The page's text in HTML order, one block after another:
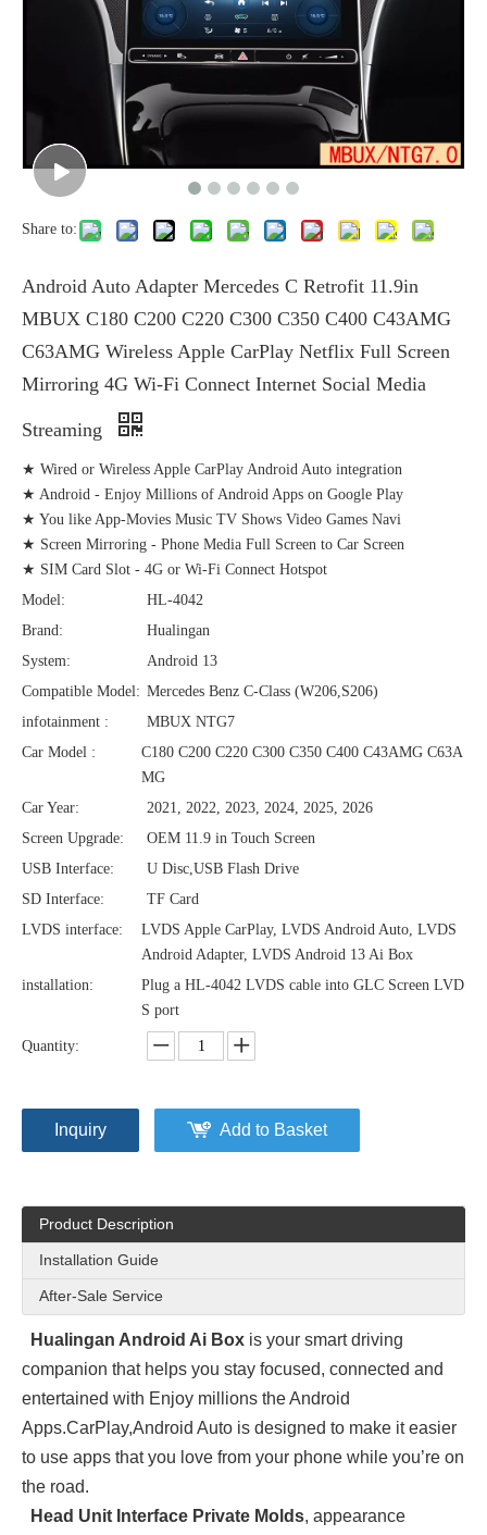
Share to:
Android Auto Adapter Mercedes C Retrofit 11.9in
MBUX C180 C200 C220 C300 C350 C400 C43AMG
C63AMG Wireless Apple CarPlay Netflix Full Screen
Mirroring 4G Wi-Fi Connect Internet Social Media
Streaming
★ Wired or Wireless Apple CarPlay Android Auto integration
★ Android - Enjoy Millions of Android Apps on Google Play
★ You like App-Movies Music TV Shows Video Games Navi
★ Screen Mirroring - Phone Media Full Screen to Car Screen
★ SIM Card Slot - 4G or Wi-Fi Connect Hotspot
Model:
HL-4042
Brand:
Hualingan
System:
Android 13
Compatible Model: Mercedes Benz C-Class (W206,S206)
infotainment :
MBUX NTG7
Car Model :
C180 C200 C220 C300 C350 C400 C43AMG C63A
MG
Car Year:
2021, 2022, 2023, 2024, 2025, 2026
Screen Upgrade:
OEM 11.9 in Touch Screen
USB Interface:
U Disc,USB Flash Drive
SD Interface:
TF Card
LVDS interface:
LVDS Apple CarPlay, LVDS Android Auto, LVDS
Android Adapter, LVDS Android 13 Ai Box
installation:
Plug a HL-4042 LVDS cable into GLC Screen LVD
S port
Quantity:
Inquiry Add to Basket
Product Description
Installation Guide
After-Sale Service
Hualingan Android Ai Box is your smart driving
companion that helps you stay focused, connected and
entertained with Enjoy millions the Android
Apps.CarPlay,Android Auto is designed to make it easier
to use apps that you love from your phone while you’re on
the road.
Head Unit Interface Private Molds, appearance